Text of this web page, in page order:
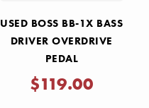
USED BOSS BB-1X BASS
DRIVER OVERDRIVE
PEDAL
$119.00